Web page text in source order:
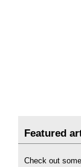
Featured
Check out